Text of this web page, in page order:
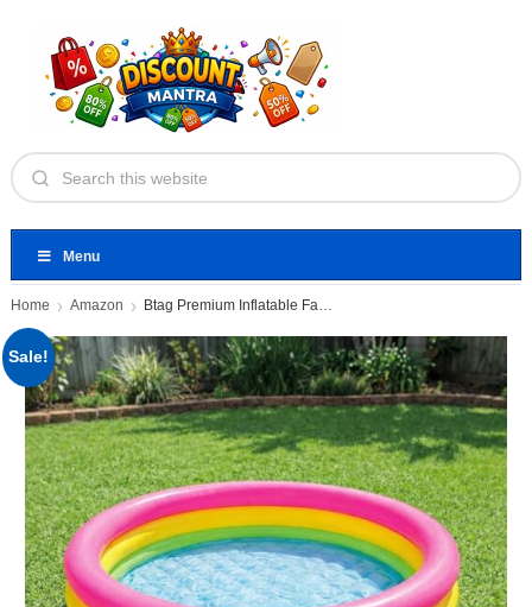
Menu
Home Amazon Btag Premium Inflatable Family Swimming
Sale!